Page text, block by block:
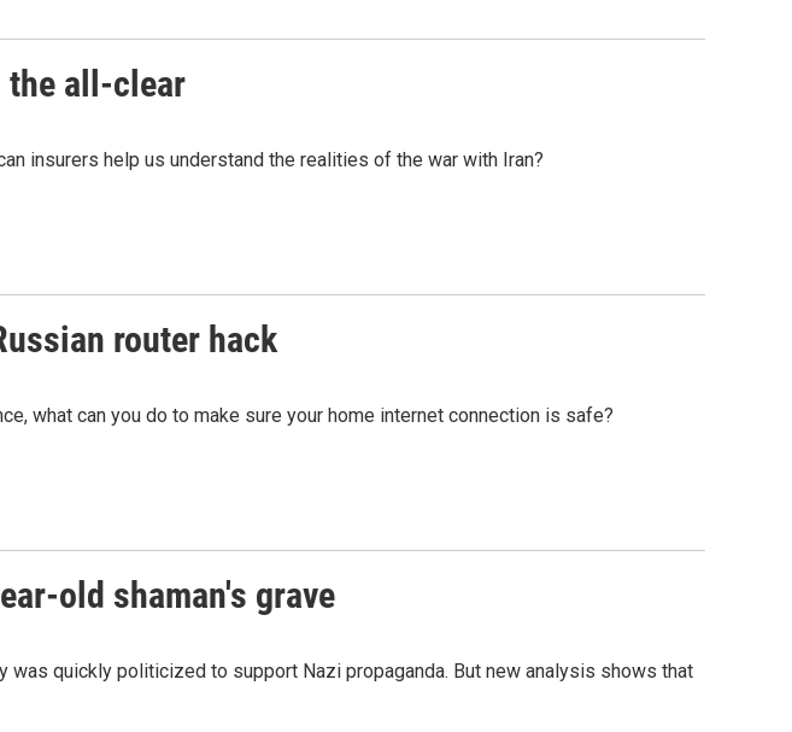
the all-clear
insurers help us understand the realities of the war with Iran?
router hack
what can you do to make sure your home internet connection is safe?
old shaman's grave
was quickly politicized to support Nazi propaganda. But new analysis shows that